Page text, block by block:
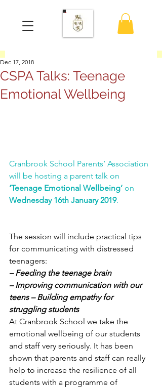
CSPA Talks: Teenage
Emotional Wellbeing
Dec 17, 2018
Cranbrook School Parents’ Association
will be hosting a parent talk on
‘Teenage Emotional Wellbeing’ on
Wednesday 16th January 2019.
The session will include practical tips
for communicating with distressed
teenagers:
– Feeding the teenage brain
– Improving communication with our
teens – Building empathy for
struggling students
At Cranbrook School we take the
emotional wellbeing of our students
and staff very seriously. It has been
shown that parents and staff can really
help to increase the resilience of all
students with a programme of